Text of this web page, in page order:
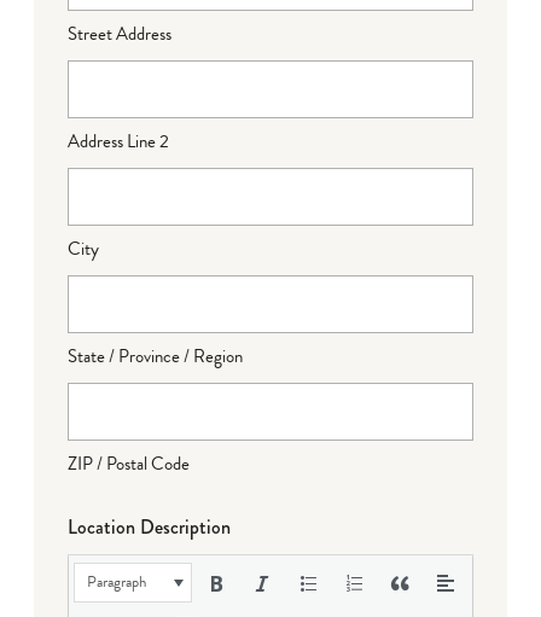
Street Address
Address Line 2
City
State / Province / Region
ZIP / Postal Code
Location Description
Paragraph